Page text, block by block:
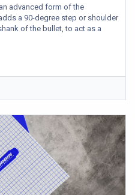
advanced form of the
a 90-degree step or shoulder
of the bullet, to act as a